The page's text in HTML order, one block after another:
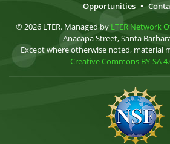
Opportunities •
© 2026 LTER. Managed by LTER Network
Anacapa Street, Santa
Except where otherwise noted, material
Creative Commons BY-SA